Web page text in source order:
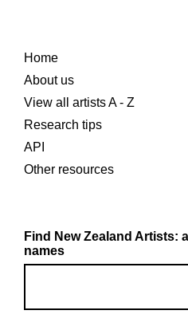
Home
About us
View all artists A - Z
Research tips
API
Other resources
Find New Zealand Artists:
names